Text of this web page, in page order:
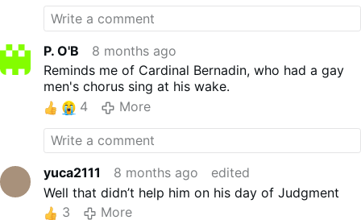
P. O'B
8 months ago
Reminds me of Cardinal Bernadin, who had a gay
men's chorus sing at his wake.
4
More
yuca2111 8 months ago
edited
Well that didn’t help him on his day of Judgment
3
More